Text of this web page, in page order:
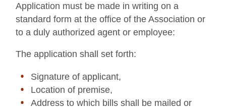
Application must be made in writing on a
standard form at the office of the Association or
to a duly authorized agent or employee:
The application shall set forth:
Signature of applicant,
Location of premise,
Address to which bills shall be mailed or